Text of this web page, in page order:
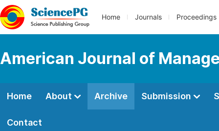
Home Journals Proceedings
American Journal of
Home About Archive Submission
Contact